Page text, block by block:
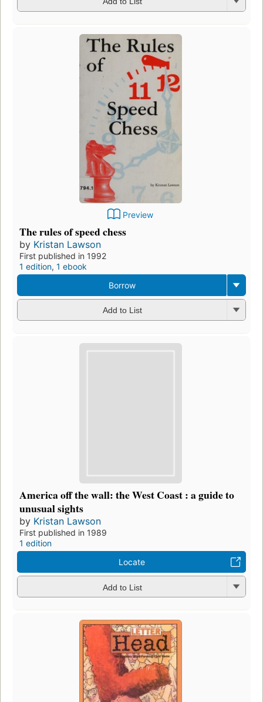
Preview
The rules of speed chess
by Kristan Lawson
First published in 1992
1 edition, 1 ebook
Borrow
Add to List
America off the wall: the West Coast : a guide to
unusual sights
by Kristan Lawson
First published in 1989
1 edition
Locate
Add to List